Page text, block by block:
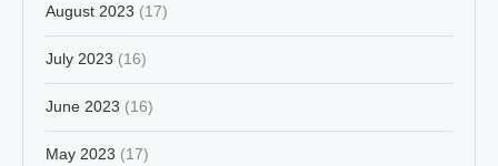
August 2023 (17)
July 2023 (16)
June 2023 (16)
May 2023 (17)